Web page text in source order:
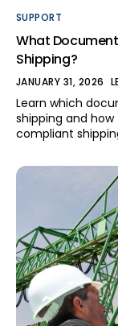
SUPPORT
What
Shipping?
JANUARY 31, 2026
Learn which
shipping and
compliant